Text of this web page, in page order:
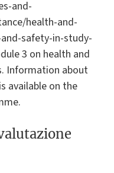
and-
health-and-
safety-in-study-
3 on health and
Information about
available on the